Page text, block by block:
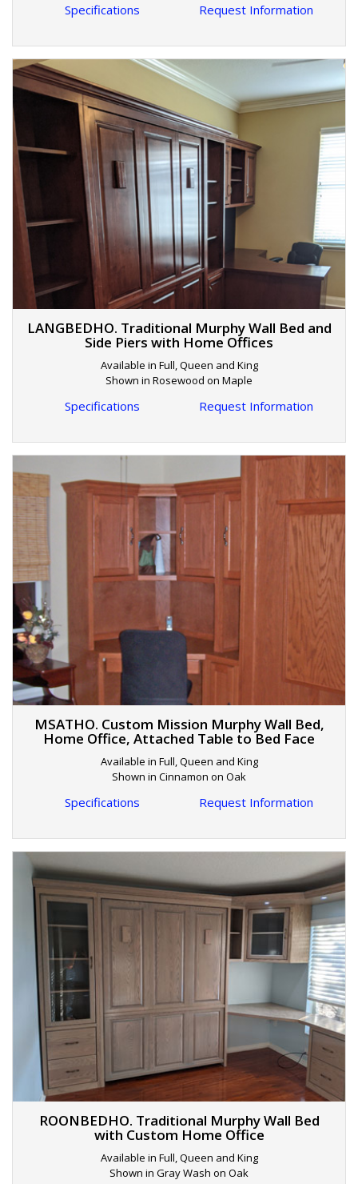
Specifications Request Information
LANGBEDHO. Traditional Murphy Wall Bed and
Side Piers with Home Offices
Available in Full, Queen and King
Shown in Rosewood on Maple
Specifications Request Information
MSATHO. Custom Mission Murphy Wall Bed,
Home Office, Attached Table to Bed Face
Available in Full, Queen and King
Shown in Cinnamon on Oak
Specifications Request Information
ROONBEDHO. Traditional Murphy Wall Bed
with Custom Home Office
Available in Full, Queen and King
Shown in Gray Wash on Oak